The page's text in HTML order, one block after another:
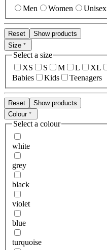
Men Women Unisex
Reset
Show products
Size
Select a size
XS
S M L XL
Babies
Kids Teenagers
Reset
Show products
Colour
Select a colour
white
grey
black
violet
blue
turquoise